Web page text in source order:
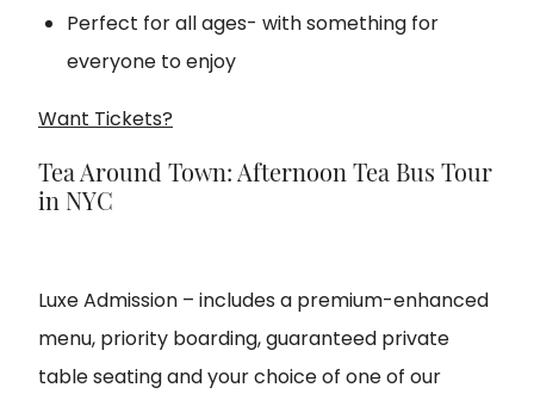
Perfect for all ages- with something for
everyone to enjoy
Want Tickets?
Tea Around Town: Afternoon Tea Bus Tour
in NYC
Luxe Admission – includes a premium-enhanced
menu, priority boarding, guaranteed private
table seating and your choice of one of our